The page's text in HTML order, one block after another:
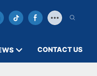
CONTACT US